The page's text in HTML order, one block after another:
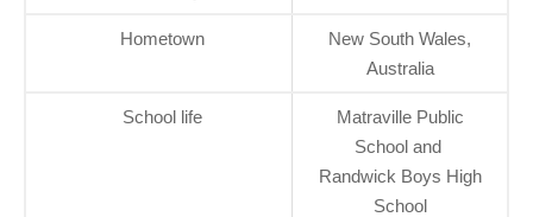
Hometown
New South Wales,
Australia
School life
Matraville Public
School and
Randwick Boys High
School